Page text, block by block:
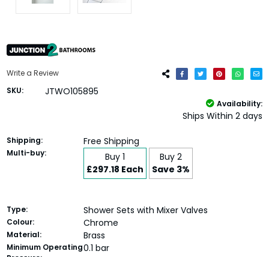
Write a Review
SKU:
JTWO105895
Availability:
Ships Within 2 days
Shipping: Free Shipping
Multi-buy:
Buy 1
£297.18 Each
Buy 2
Save 3%
Type: Shower Sets with Mixer Valves
Colour: Chrome
Material: Brass
Minimum Operating0.1 bar